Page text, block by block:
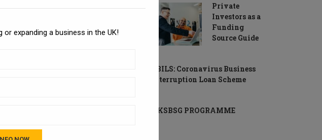
Private
Investors as a
Funding
Source Guide
CBILS: Coronavirus Business
Interruption Loan Scheme
UKSBSG PROGRAMME
expanding a business in the UK!